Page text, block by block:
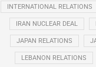
INTERNATIONAL RELATIONS
IRAN NUCLEAR DEAL
JAPAN RELATIONS
LEBANON RELATIONS